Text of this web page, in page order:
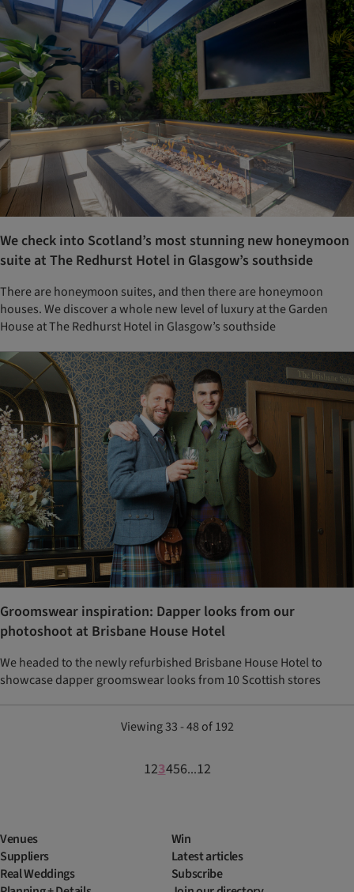
We check into Scotland’s most stunning new honeymoon
suite at The Redhurst Hotel in Glasgow’s southside
There are honeymoon suites, and then there are honeymoon
houses. We discover a whole new level of luxury at the Garden
House at The Redhurst Hotel in Glasgow’s southside
Groomswear inspiration: Dapper looks from our
photoshoot at Brisbane House Hotel
We headed to the newly refurbished Brisbane House Hotel to
showcase dapper groomswear looks from 10 Scottish stores
Viewing 33 - 48 of 192
123456...12
Venues
Suppliers
Real Weddings
Win
Latest articles
Subscribe